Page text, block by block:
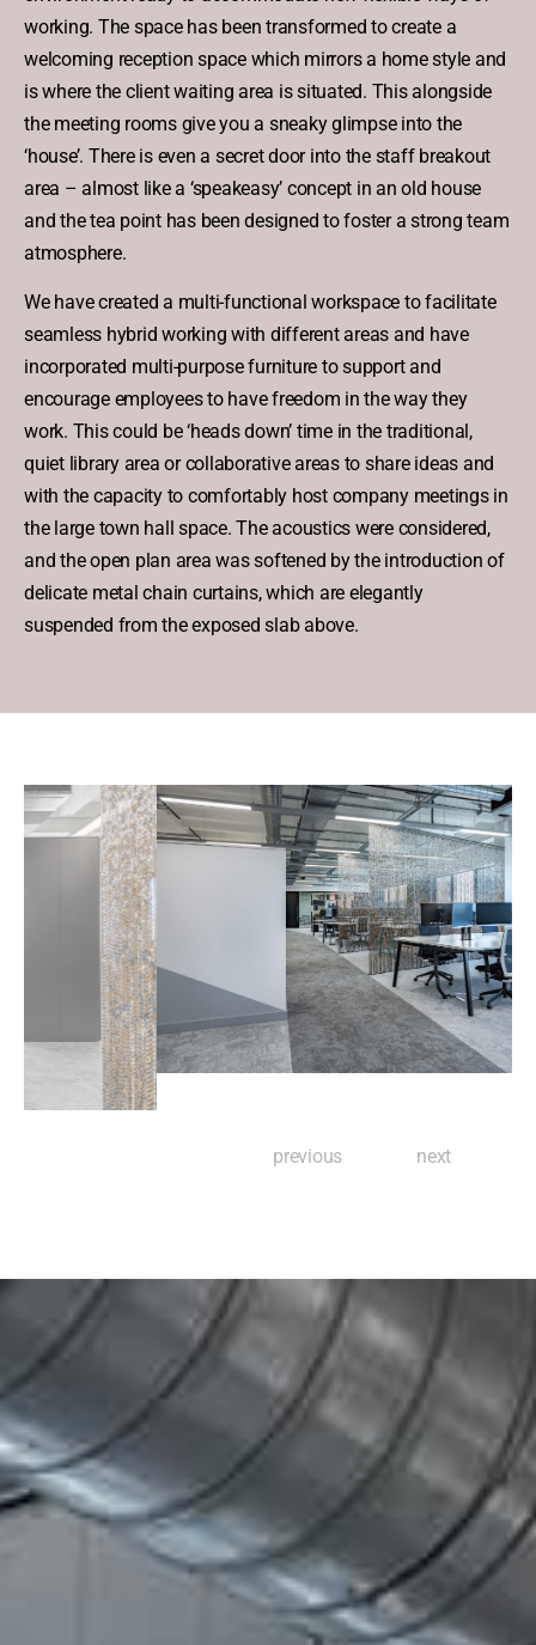
working. The space has been transformed to create a
welcoming reception space which mirrors a home style and
is where the client waiting area is situated. This alongside
the meeting rooms give you a sneaky glimpse into the
‘house’. There is even a secret door into the staff breakout
area – almost like a ‘speakeasy’ concept in an old house
and the tea point has been designed to foster a strong team
atmosphere.
We have created a multi-functional workspace to facilitate
seamless hybrid working with different areas and have
incorporated multi-purpose furniture to support and
encourage employees to have freedom in the way they
work. This could be ‘heads down’ time in the traditional,
quiet library area or collaborative areas to share ideas and
with the capacity to comfortably host company meetings in
the large town hall space. The acoustics were considered,
and the open plan area was softened by the introduction of
delicate metal chain curtains, which are elegantly
suspended from the exposed slab above.